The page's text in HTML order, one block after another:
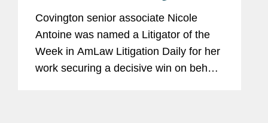
Pro Bono
Represented client seeking
asylum in immigration
proceedings.
Defendant’s Key Expert
Covington senior associate Nicole
Antoine was named a Litigator of the
Week in AmLaw Litigation Daily for her
work securing a decisive win on behalf